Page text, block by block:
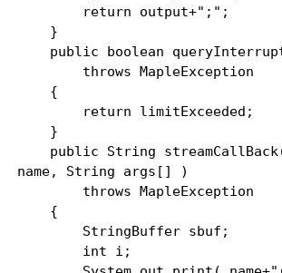
return output+";";
}
public boolean
throws MapleException
{
return limitExceeded;
}
public String
name, String args[] )
throws MapleException
{
StringBuffer sbuf;
int i;